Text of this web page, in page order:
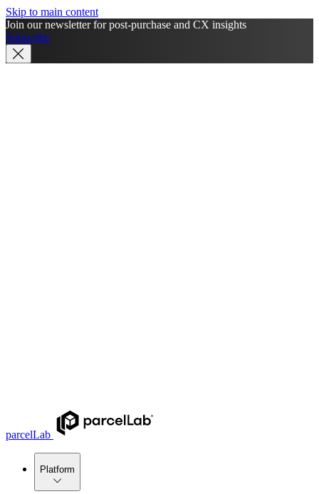
Skip to main content
Join our newsletter for post-purchase and CX insights
Subscribe
parcelLab
Platform